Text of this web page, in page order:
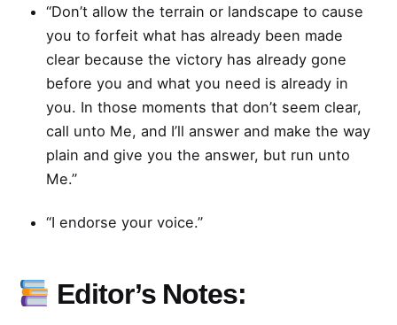
“Don’t allow the terrain or landscape to cause
you to forfeit what has already been made
clear because the victory has already gone
before you and what you need is already in
you. In those moments that don’t seem clear,
call unto Me, and I’ll answer and make the way
plain and give you the answer, but run unto
Me.”
“I endorse your voice.”
Editor’s Notes: